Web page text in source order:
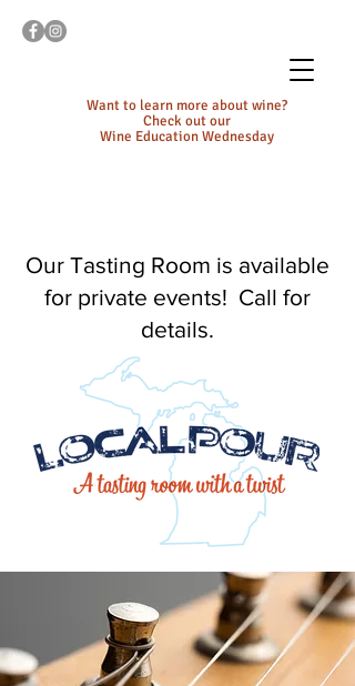
Want to learn more about wine?
Check out our
Wine Education Wednesday
Our Tasting Room is available
for private events! Call for
details.